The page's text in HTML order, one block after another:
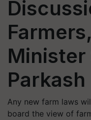
Minister
Parkash
Any new farm laws
board the view of